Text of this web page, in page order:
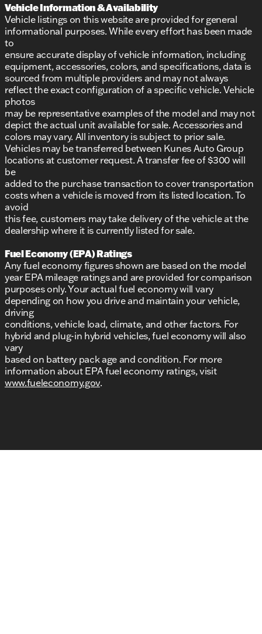
Vehicle Information & Availability
Vehicle listings on this website are provided for general
informational purposes. While every effort has been made
to
ensure accurate display of vehicle information, including
equipment, accessories, colors, and specifications, data is
sourced from multiple providers and may not always
reflect the exact configuration of a specific vehicle. Vehicle
photos
may be representative examples of the model and may not
depict the actual unit available for sale. Accessories and
colors may vary. All inventory is subject to prior sale.
Vehicles may be transferred between Kunes Auto Group
locations at customer request. A transfer fee of $300 will
be
added to the purchase transaction to cover transportation
costs when a vehicle is moved from its listed location. To
avoid
this fee, customers may take delivery of the vehicle at the
dealership where it is currently listed for sale.
Fuel Economy (EPA) Ratings
Any fuel economy figures shown are based on the model
year EPA mileage ratings and are provided for comparison
purposes only. Your actual fuel economy will vary
depending on how you drive and maintain your vehicle,
driving
conditions, vehicle load, climate, and other factors. For
hybrid and plug-in hybrid vehicles, fuel economy will also
vary
based on battery pack age and condition. For more
information about EPA fuel economy ratings, visit
www.fueleconomy.gov.